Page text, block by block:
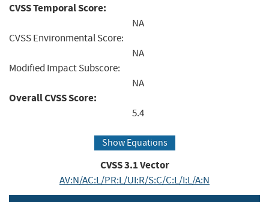
CVSS Temporal Score:
NA
CVSS Environmental Score:
NA
Modified Impact Subscore:
NA
Overall CVSS Score:
5.4
Show Equations
CVSS3.1Vector
AV:N/AC:L/PR:L/UI:R/S:C/C:L/I:L/A:N